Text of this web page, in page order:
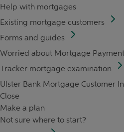
Help with mortgages
Existing mortgage customers
Forms and guides
Worried about Mortgage
Tracker mortgage examination
Ulster Bank Mortgage Customer
Close
Make a plan
Not sure where to start?